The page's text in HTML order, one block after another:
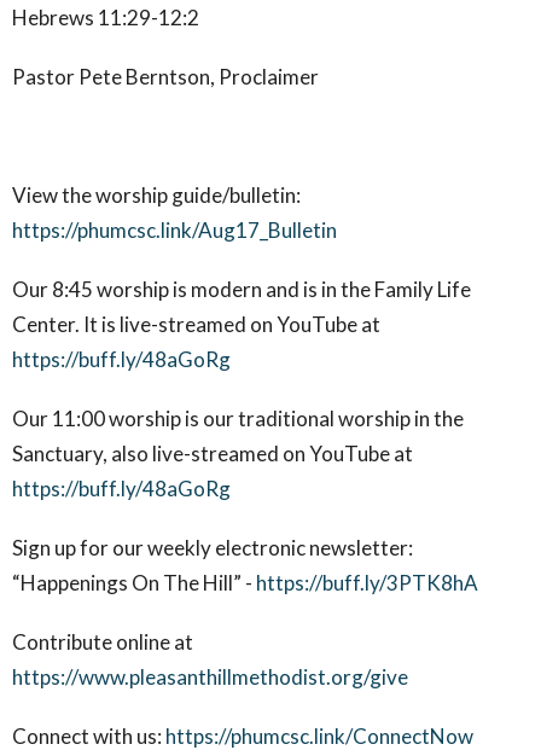
Hebrews 11:29-12:2
Pastor Pete Berntson, Proclaimer
View the worship guide/bulletin:
https://phumcsc.link/Aug17_Bulletin
Our 8:45 worship is modern and is in the Family Life
Center. It is live-streamed on YouTube at
https://buff.ly/48aGoRg
Our 11:00 worship is our traditional worship in the
Sanctuary, also live-streamed on YouTube at
https://buff.ly/48aGoRg
Sign up for our weekly electronic newsletter:
“Happenings On The Hill” - https://buff.ly/3PTK8hA
Contribute online at
https://www.pleasanthillmethodist.org/give
Connect with us: https://phumcsc.link/ConnectNow